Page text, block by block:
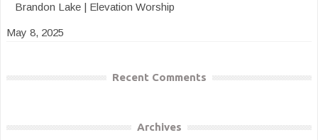
Brandon Lake | Elevation Worship
May 8, 2025
Recent Comments
Archives